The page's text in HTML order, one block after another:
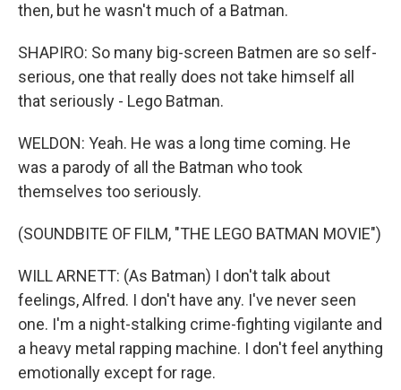
then, but he wasn't much of a Batman.
SHAPIRO: So many big-screen Batmen are so self-
serious, one that really does not take himself all
that seriously - Lego Batman.
WELDON: Yeah. He was a long time coming. He
was a parody of all the Batman who took
themselves too seriously.
(SOUNDBITE OF FILM, "THE LEGO BATMAN MOVIE")
WILL ARNETT: (As Batman) I don't talk about
feelings, Alfred. I don't have any. I've never seen
one. I'm a night-stalking crime-fighting vigilante and
a heavy metal rapping machine. I don't feel anything
emotionally except for rage.